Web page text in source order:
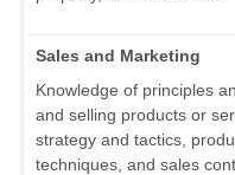
Sales and Marketing
Knowledge of principles
and selling products or
strategy and tactics,
techniques, and sales